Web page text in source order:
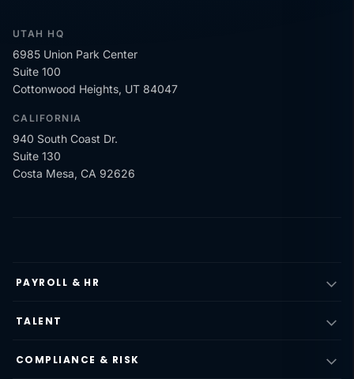
UTAH HQ
6985 Union Park Center
Suite 100
Cottonwood Heights, UT 84047
CALIFORNIA
940 South Coast Dr.
Suite 130
Costa Mesa, CA 92626
PAYROLL & HR
TALENT
COMPLIANCE & RISK